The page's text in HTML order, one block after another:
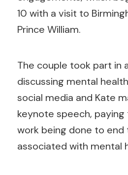
10 with a visit to
Prince William.
The couple took part in
discussing mental
social media and Kate
keynote speech,
work being done to end
associated with mental